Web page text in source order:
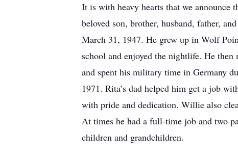
It is with heavy hearts that we
beloved son, brother, husband, father,
March 31, 1947. He grew up in Wolf
school and enjoyed the nightlife. He
and spent his military time in Germany
1971. Rita’s dad helped him get a job
with pride and dedication. Willie also
At times he had a full-time job and two
children and grandchildren.